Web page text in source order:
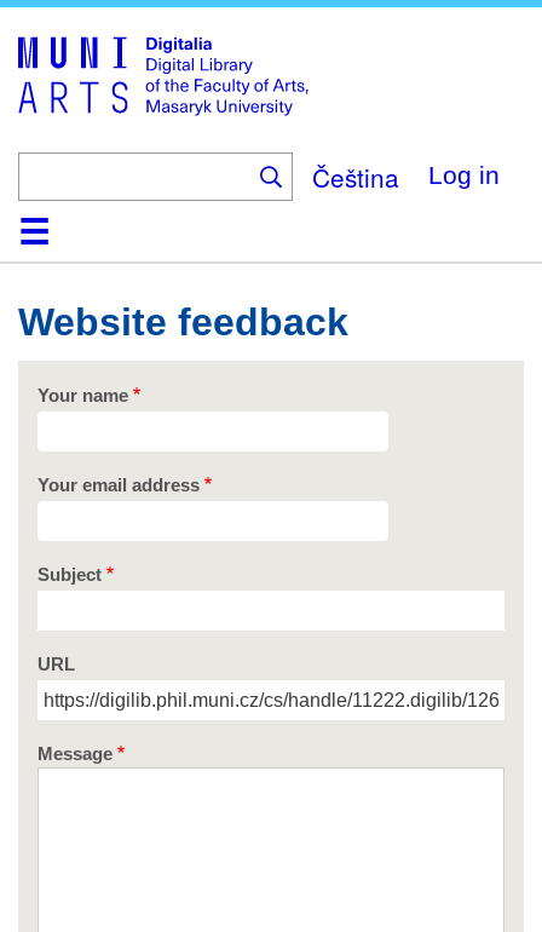
main
content
Čeština Log in
HomeCollections
Browse
Search
About
HelpContact
Digitalia
Website feedback
Your name
Your email address
Subject
URL
Message